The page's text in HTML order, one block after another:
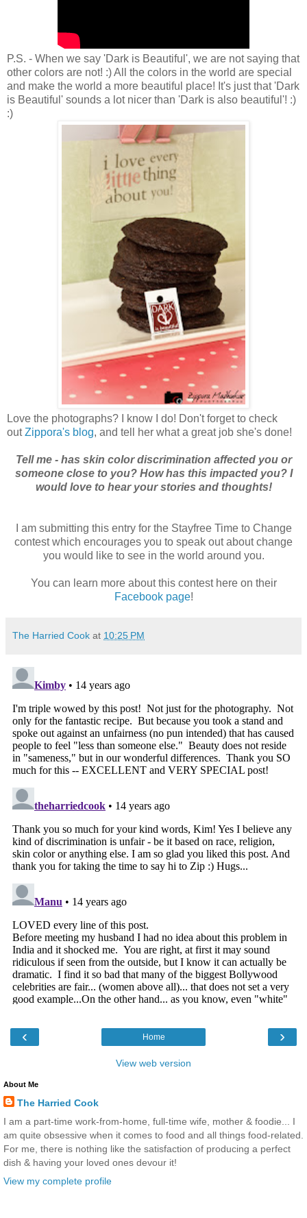
P.S. - When we say 'Dark is Beautiful', we are not saying that
other colors are not! :) All the colors in the world are special
and make the world a more beautiful place! It's just that 'Dark
is Beautiful' sounds a lot nicer than 'Dark is also beautiful'! :)
:)
Love the photographs? I know I do! Don't forget to check
outZippora's blog, and tell her what a great job she's done!
Tell me - has skin color discrimination affected you or
someone close to you? How has this impacted you? I
would love to hear your stories and thoughts!
I am submitting this entry for the Stayfree Time to Change
contest which encourages you to speak out about change
you would like to see in the world around you.
You can learn more about this contest here on their
Facebook page!
The Harried Cook at 10:25 PM
‹ ›
Home
View web version
About Me
The Harried Cook
I am a part-time work-from-home, full-time wife, mother & foodie... I
am quite obsessive when it comes to food and all things food-related.
For me, there is nothing like the satisfaction of producing a perfect
dish & having your loved ones devour it!
View my complete profile